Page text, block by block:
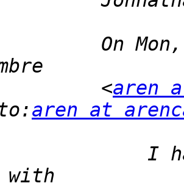
On Mon,
<aren
aren at
I have